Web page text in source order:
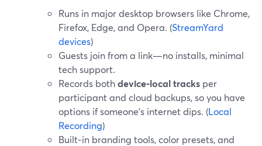
Runs in major desktop browsers like Chrome,
Firefox, Edge, and Opera. (StreamYard
devices)
Guests join from a link—no installs, minimal
tech support.
Records bothdevice‑local tracks per
participant and cloud backups, so you have
options if someone’s internet dips. (Local
Recording)
Built‑in branding tools, color presets, and